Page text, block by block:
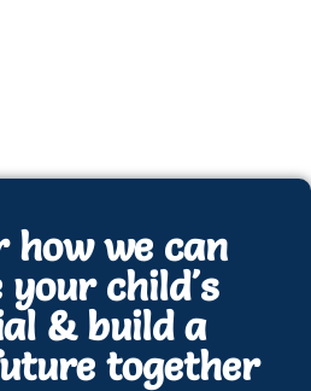
how we can
child's
& build a
together